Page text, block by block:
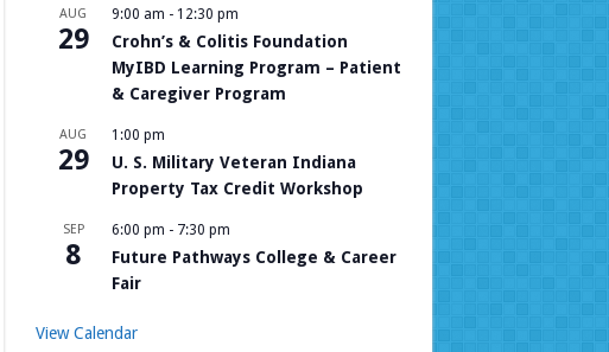
AUG
29
9:00 am - 12:30 pm
Crohn’s & Colitis Foundation
MyIBD Learning Program – Patient
& Caregiver Program
AUG
29
1:00 pm
U. S. Military Veteran Indiana
Property Tax Credit Workshop
SEP
8
6:00 pm - 7:30 pm
Future Pathways College & Career
Fair
View Calendar